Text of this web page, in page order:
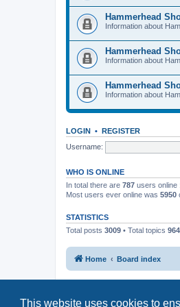
This website uses cookies to
Hammerhead
Information about
Hammerhead
Information about
Hammerhead
Information about
LOGIN • REGISTER
Username:
WHO IS ONLINE
In total there are 787 users online
Most users ever online was 5950
STATISTICS
Total posts 3009 • Total topics 964
Home Board index